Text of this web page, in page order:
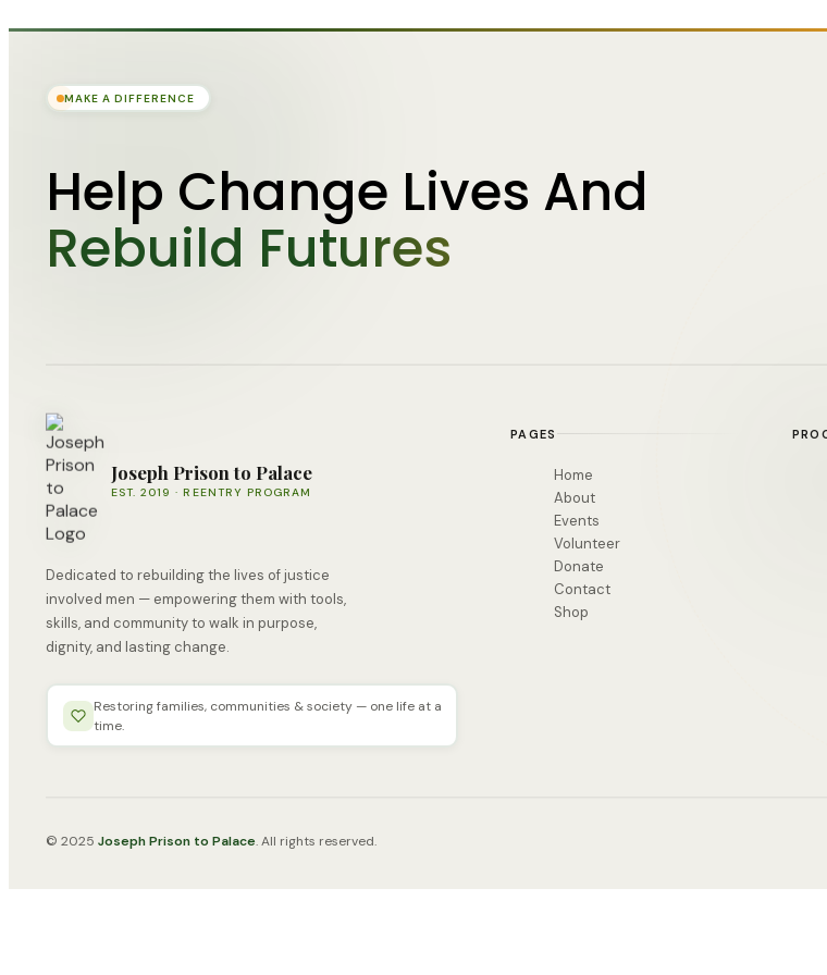
MAKE A DIFFERENCE
Help Change Lives And
Rebuild Futures
Joseph Prison to Palace
EST. 2019 · REENTRY PROGRAM
Dedicated to rebuilding the lives of justice
involved men — empowering them with tools,
skills, and community to walk in purpose,
dignity, and lasting change.
Restoring families, communities & society — one life at a
time.
PAGES
Home
About
Events
Volunteer
Donate
Contact
Shop
© 2025 Joseph Prison to Palace. All rights reserved.